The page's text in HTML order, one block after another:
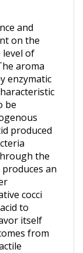
and
on the
of
aroma
be
produced
the
an
cocci
to
itself
from